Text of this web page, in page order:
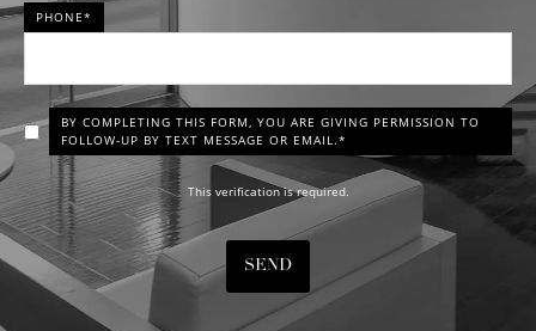
PHONE*
BY COMPLETING THIS FORM, YOU ARE GIVING PERMISSION TO
FOLLOW-UP BY TEXT MESSAGE OR EMAIL.*
This verification is required.
SEND